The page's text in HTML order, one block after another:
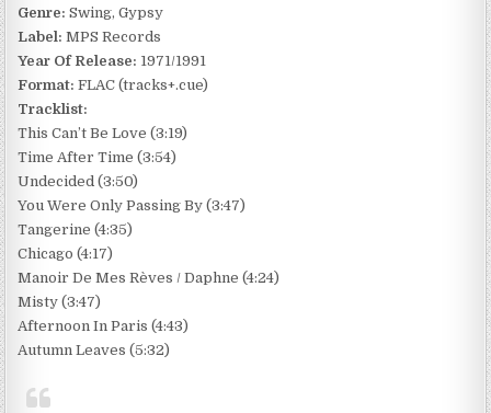
Genre: Swing, Gypsy
Label: MPS Records
Year Of Release: 1971/1991
Format: FLAC (tracks+.cue)
Tracklist:
This Can’t Be Love (3:19)
Time After Time (3:54)
Undecided (3:50)
You Were Only Passing By (3:47)
Tangerine (4:35)
Chicago (4:17)
Manoir De Mes Rèves / Daphne (4:24)
Misty (3:47)
Afternoon In Paris (4:43)
Autumn Leaves (5:32)